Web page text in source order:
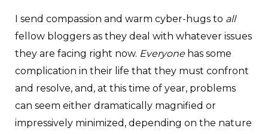
I send compassion and warm cyber-hugs to all
fellow bloggers as they deal with whatever issues
they are facing right now. Everyonehas some
complication in their life that they must confront
and resolve, and, at this time of year, problems
can seem either dramatically magnified or
impressively minimized, depending on the nature